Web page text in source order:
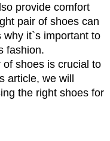
provide comfort
pair of shoes can
why it`s important to
fashion.
shoes is crucial to
article, we will
the right shoes for